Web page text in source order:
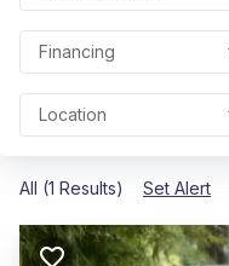
Financing
Location
All (1 Results) Set Alert